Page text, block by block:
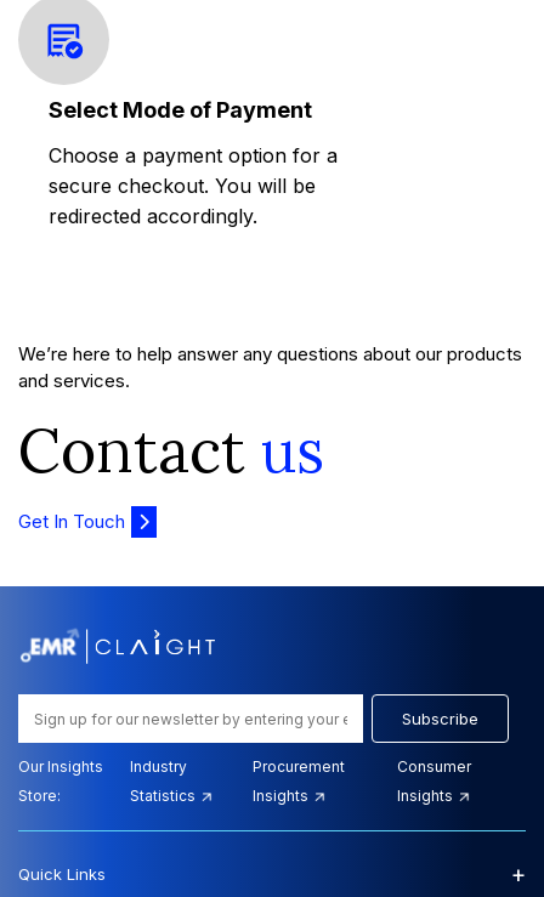
Select Mode of Payment
Choose a payment option for a
secure checkout. You will be
redirected accordingly.
We’re here to help answer any questions about our products
and services.
Contact us
Get In Touch
Subscribe
Our Insights
Store:
Industry
Statistics
Procurement
Insights
Consumer
Insights
Quick Links +